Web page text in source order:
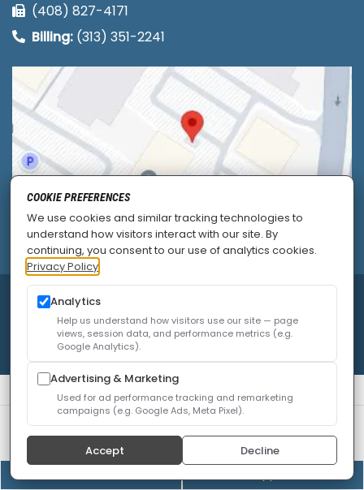
(408) 827-4171
Billing: (313) 351-2241
© 2026Allied Pain & Spine Institute
Privacy Policy|SEO |Careers|Accessibility Policy
COOKIE PREFERENCES
We use cookies and similar tracking technologies to
understand how visitors interact with our site. By
continuing, you consent to our use of analytics cookies.
Privacy Policy
Analytics
Help us understand how visitors use our site — page
views, session data, and performance metrics (e.g.
Google Analytics).
Advertising & Marketing
Used for ad performance tracking and remarketing
campaigns (e.g. Google Ads, Meta Pixel).
Accept Decline
We use cookies to improve your experience. You can
review or change your choices at any time.Privacy Policy
Cookie settings